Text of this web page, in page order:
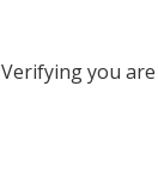
Verifying you